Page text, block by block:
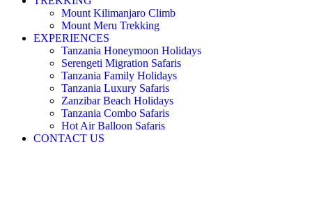
Mount Kilimanjaro Climb
Mount Meru Trekking
EXPERIENCES
Tanzania Honeymoon Holidays
Serengeti Migration Safaris
Tanzania Family Holidays
Tanzania Luxury Safaris
Zanzibar Beach Holidays
Tanzania Combo Safaris
Hot Air Balloon Safaris
CONTACT US